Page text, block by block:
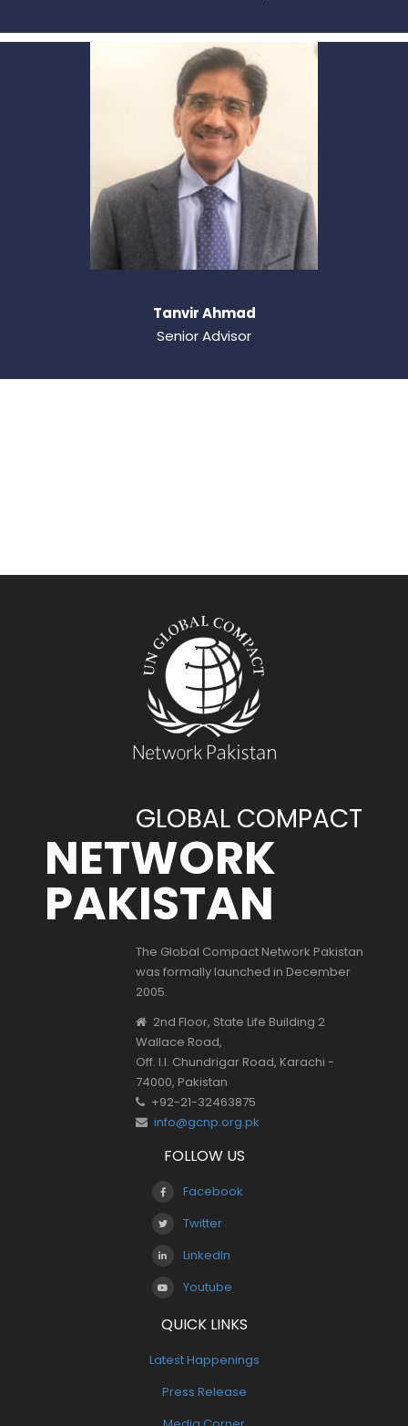
Tanvir Ahmad
Senior Advisor
GLOBAL COMPACT
NETWORK
PAKISTAN
The Global Compact Network Pakistan
was formally launched in December
2005.
2nd Floor, State Life Building 2
Wallace Road,
Off. I.I. Chundrigar Road, Karachi -
74000, Pakistan
+92-21-32463875
info@gcnp.org.pk
FOLLOW US
Facebook
Twitter
LinkedIn
Youtube
QUICK LINKS
Latest Happenings
Press Release